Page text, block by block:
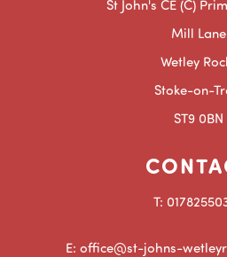
St John's CE (C)
Mill Lane
Wetley
Stoke-on-
ST9 0BN
T:
E: office@st-johns-